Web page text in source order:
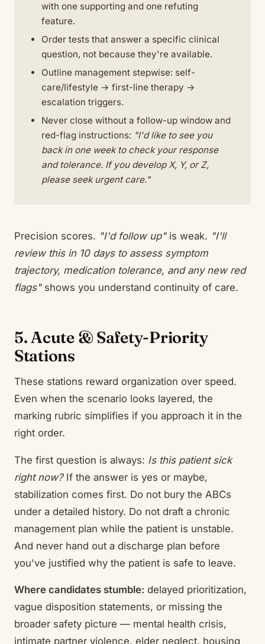
with one supporting and one refuting
feature.
Order tests that answer a specific clinical
question, not because they're available.
Outline management stepwise: self-
care/lifestyle → first-line therapy →
escalation triggers.
Never close without a follow-up window and
red-flag instructions: "I'd like to see you
back in one week to check your response
and tolerance. If you develop X, Y, or Z,
please seek urgent care."
Precision scores. "I'd follow up"is weak. "I'll
review this in 10 days to assess symptom
trajectory, medication tolerance, and any new red
flags"shows you understand continuity of care.
5. Acute & Safety-Priority
Stations
These stations reward organization over speed.
Even when the scenario looks layered, the
marking rubric simplifies if you approach it in the
right order.
The first question is always: Is this patient sick
right now?If the answer is yes or maybe,
stabilization comes first. Do not bury the ABCs
under a detailed history. Do not draft a chronic
management plan while the patient is unstable.
And never hand out a discharge plan before
you've justified why the patient is safe to leave.
Where candidates stumble: delayed prioritization,
vague disposition statements, or missing the
broader safety picture — mental health crisis,
intimate partner violence, elder neglect, housing